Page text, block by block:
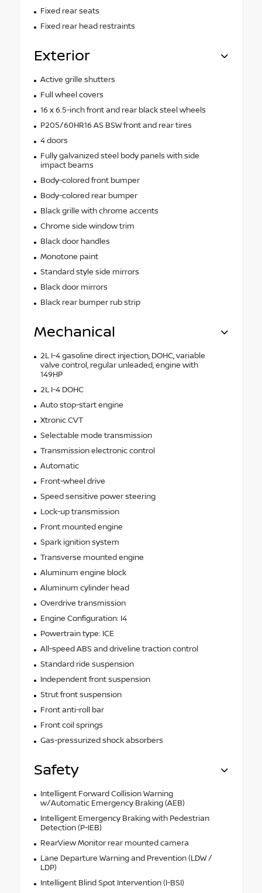
Fixed rear seats
Fixed rear head restraints
Exterior
Active grille shutters
Full wheel covers
16 x 6.5-inch front and rear black steel wheels
P205/60HR16 AS BSW front and rear tires
4 doors
Fully galvanized steel body panels with side
impact beams
Body-colored front bumper
Body-colored rear bumper
Black grille with chrome accents
Chrome side window trim
Black door handles
Monotone paint
Standard style side mirrors
Black door mirrors
Black rear bumper rub strip
Mechanical
2L I-4 gasoline direct injection, DOHC, variable
valve control, regular unleaded, engine with
149HP
2L I-4 DOHC
Auto stop-start engine
Xtronic CVT
Selectable mode transmission
Transmission electronic control
Automatic
Front-wheel drive
Speed sensitive power steering
Lock-up transmission
Front mounted engine
Spark ignition system
Transverse mounted engine
Aluminum engine block
Aluminum cylinder head
Overdrive transmission
Engine Configuration: I4
Powertrain type: ICE
All-speed ABS and driveline traction control
Standard ride suspension
Independent front suspension
Strut front suspension
Front anti-roll bar
Front coil springs
Gas-pressurized shock absorbers
Safety
Intelligent Forward Collision Warning
w/Automatic Emergency Braking (AEB)
Intelligent Emergency Braking with Pedestrian
Detection (P-IEB)
RearView Monitor rear mounted camera
Lane Departure Warning and Prevention (LDW /
LDP)
Intelligent Blind Spot Intervention (I-BSI)